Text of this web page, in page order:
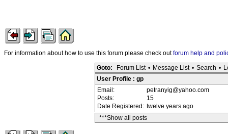
For information about how to use this forum please check outforum help and
Goto: Forum List • Message List • Search •
User Profile : gp
Email:
petranyig@yahoo.com
Posts:
15
Date Registered: twelve years ago
***Show all posts